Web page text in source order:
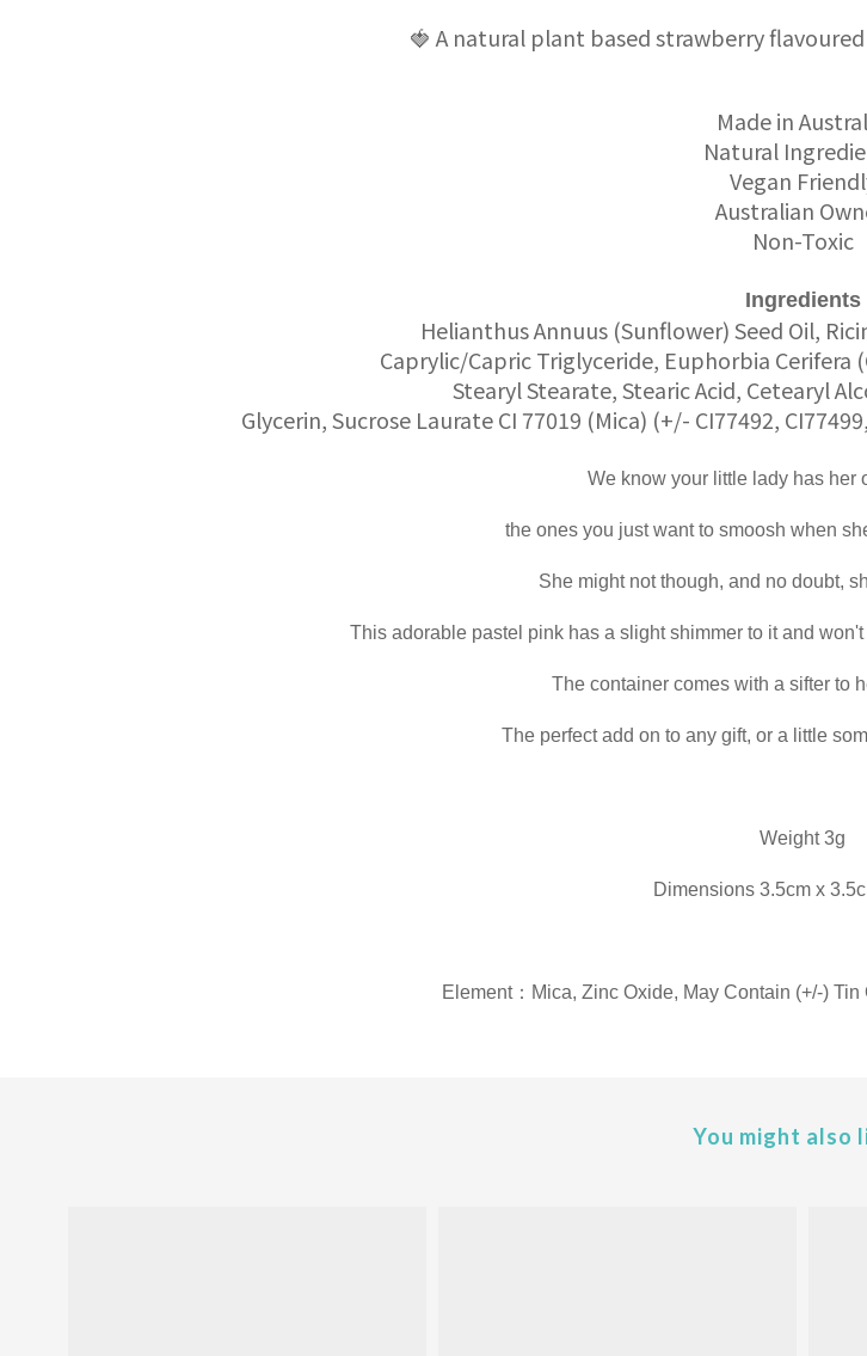
🍓 A natural plant based strawberry
Made in
Natural
Vegan
Australian
Non-Toxic
Ingredients
Helianthus Annuus (Sunflower) Seed Oil,
Caprylic/Capric Triglyceride, Euphorbia Cerifera
Stearyl Stearate, Stearic Acid, Cetearyl
Glycerin, Sucrose Laurate CI 77019 (Mica) (+/- CI77492,
We know your little lady has her
the ones you just want to smoosh when
She might not though, and no doubt,
This adorable pastel pink has a slight shimmer to it and
The container comes with a sifter to
The perfect add on to any gift, or a little
Weight 3g
Dimensions 3.5cm x
Element： Mica, Zinc Oxide, May Contain (+/-)
You might also